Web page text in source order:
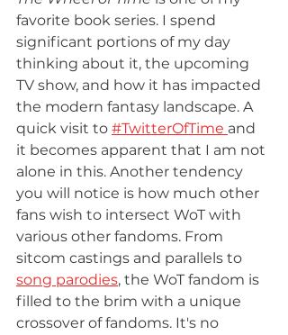
favorite book series. I spend
significant portions of my day
thinking about it, the upcoming
TV show, and how it has impacted
the modern fantasy landscape. A
quick visit to #TwitterOfTime and
it becomes apparent that I am not
alone in this. Another tendency
you will notice is how much other
fans wish to intersect WoT with
various other fandoms. From
sitcom castings and parallels to
song parodies, the WoT fandom is
filled to the brim with a unique
crossover of fandoms. It's no